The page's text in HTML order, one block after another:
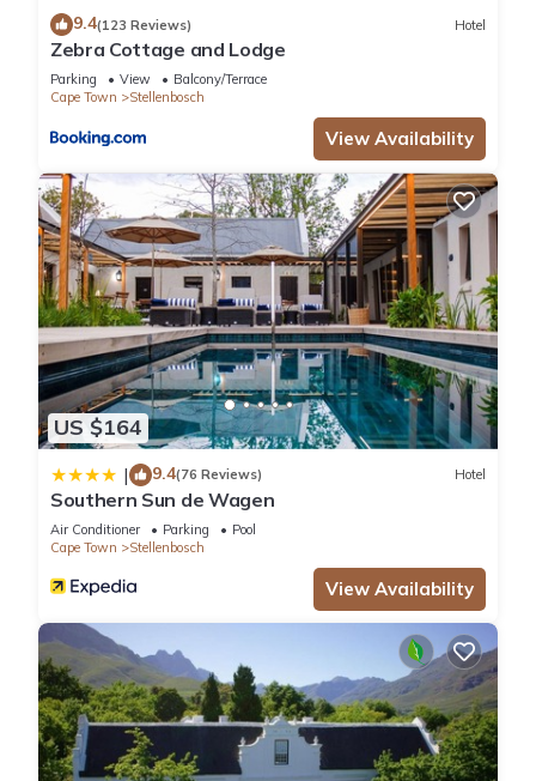
9.4(123 Reviews) Hotel
Zebra Cottage and Lodge
Parking View
Balcony/Terrace
Cape Town
Stellenbosch
View Availability
US $164
| 9.4(76 Reviews) Hotel
Southern Sun de Wagen
Air Conditioner Parking
Pool
Cape Town
Stellenbosch
View Availability